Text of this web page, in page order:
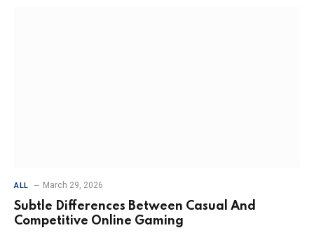
ALL March 29, 2026
Subtle Differences Between Casual And
Competitive Online Gaming